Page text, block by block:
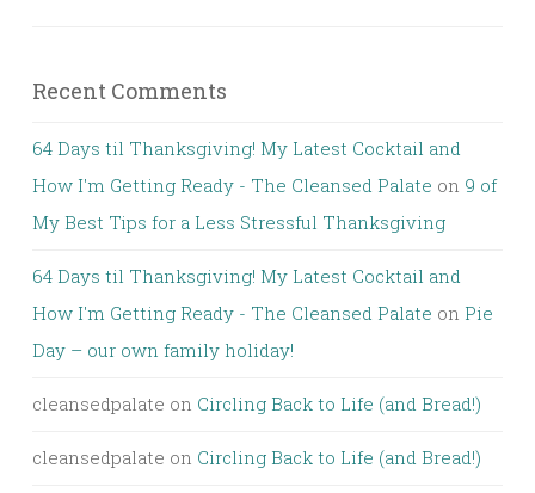
Recent Comments
64 Days til Thanksgiving! My Latest Cocktail and
How I'm Getting Ready - The Cleansed Palate on 9 of
My Best Tips for a Less Stressful Thanksgiving
64 Days til Thanksgiving! My Latest Cocktail and
How I'm Getting Ready - The Cleansed Palate on Pie
Day – our own family holiday!
cleansedpalate on Circling Back to Life (and Bread!)
cleansedpalate on Circling Back to Life (and Bread!)